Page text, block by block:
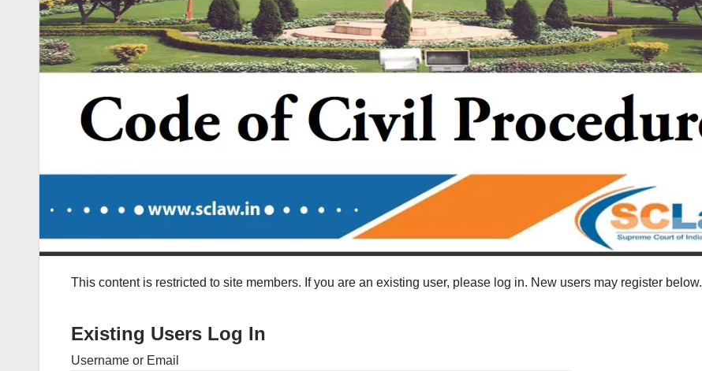
This content is restricted to site members. If you are an existing user, please log in. New users may register below.
Existing Users Log In
Username or Email